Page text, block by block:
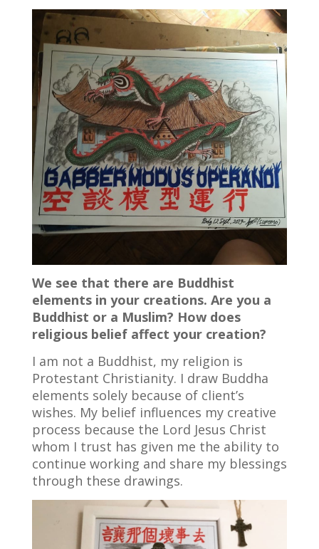
We see that there are Buddhist
elements in your creations. Are you a
Buddhist or a Muslim? How does
religious belief affect your creation?
I am not a Buddhist, my religion is
Protestant Christianity. I draw Buddha
elements solely because of client’s
wishes. My belief influences my creative
process because the Lord Jesus Christ
whom I trust has given me the ability to
continue working and share my blessings
through these drawings.